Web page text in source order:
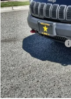
Sale Price
Documentation Fee
Total Price